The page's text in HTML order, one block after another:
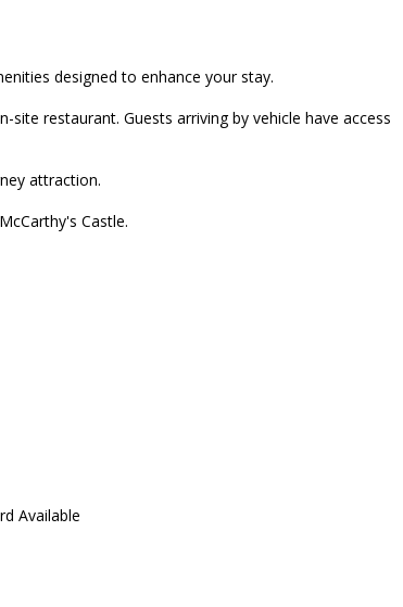
designed to enhance your stay.
restaurant. Guests arriving by vehicle have access
attraction.
Castle.
Available